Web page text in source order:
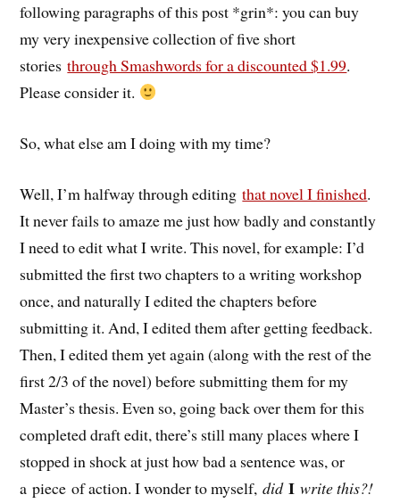
following paragraphs of this post *grin*: you can buy
my very inexpensive collection of five short
storiesthrough Smashwords for a discounted $1.99.
Please consider it.
So, what else am I doing with my time?
Well, I’m halfway through editingthat novel I finished.
It never fails to amaze me just how badly and constantly
I need to edit what I write. This novel, for example: I’d
submitted the first two chapters to a writing workshop
once, and naturally I edited the chapters before
submitting it. And, I edited them after getting feedback.
Then, I edited them yet again (along with the rest of the
first 2/3 of the novel) before submitting them for my
Master’s thesis. Even so, going back over them for this
completed draft edit, there’s still many places where I
stopped in shock at just how bad a sentence was, or
a piece of action. I wonder to myself,didI write this?!